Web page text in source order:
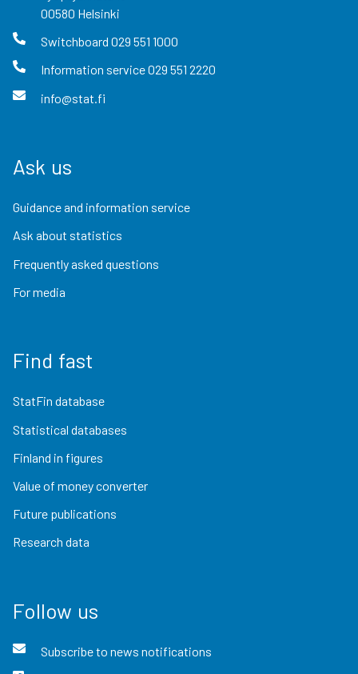
00580 Helsinki
Switchboard 029 551 1000
Information service029 551 2220
info@stat.fi
Ask us
Guidance and information service
Ask about statistics
Frequently asked questions
For media
Find fast
StatFin database
Statistical databases
Finland in figures
Value of money converter
Future publications
Research data
Follow us
Subscribe to news notifications